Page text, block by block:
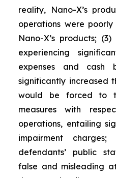
reality, Nano-X’s
operations were
Nano-X’s products;
experiencing
expenses and cash
significantly increased
would be forced to
measures with
operations, entailing
impairment
defendants’ public
false and misleading